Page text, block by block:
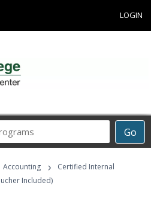
LOGIN
Go
Career
Programs
Accounting ›
Certified Internal
Included)